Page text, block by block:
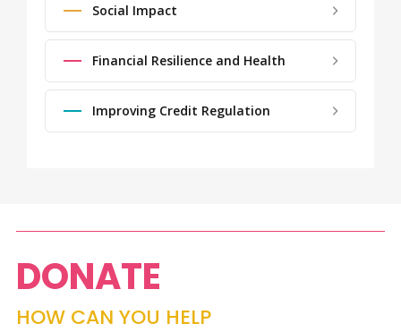
Social Impact
Financial Resilience and Health
Improving Credit Regulation
DONATE
HOW CAN YOU HELP